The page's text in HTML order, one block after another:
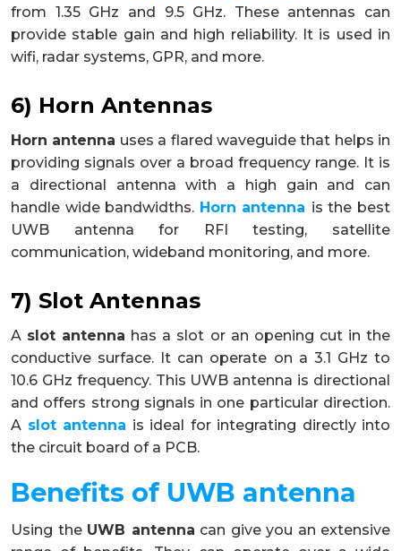
from 1.35 GHz and 9.5 GHz. These antennas can
provide stable gain and high reliability. It is used in
wifi, radar systems, GPR, and more.
6) Horn Antennas
Horn antenna uses a flared waveguide that helps in
providing signals over a broad frequency range. It is
a directional antenna with a high gain and can
handle wide bandwidths. Horn antenna is the best
UWB antenna for RFI testing, satellite
communication, wideband monitoring, and more.
7) Slot Antennas
A slot antenna has a slot or an opening cut in the
conductive surface. It can operate on a 3.1 GHz to
10.6 GHz frequency. This UWB antenna is directional
and offers strong signals in one particular direction.
A slot antenna is ideal for integrating directly into
the circuit board of a PCB.
Benefits of UWB antenna
Using the UWB antenna can give you an extensive